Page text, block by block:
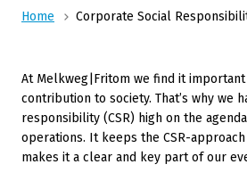
Home Corporate Social
At Melkweg|Fritom we find it
contribution to society. That’s why we
responsibility (CSR) high on the
operations. It keeps the CSR-
makes it a clear and key part of our